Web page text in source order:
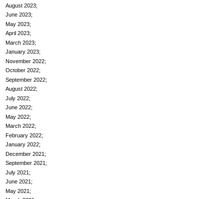
August 2023
June 2023
May 2023
April 2023
March 2023
January 2023
November 2022
October 2022
September 2022
August 2022
July 2022
June 2022
May 2022
March 2022
February 2022
January 2022
December 2021
September 2021
July 2021
June 2021
May 2021